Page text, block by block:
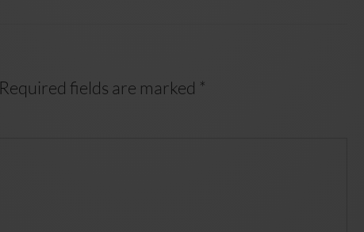
Required fields are marked *